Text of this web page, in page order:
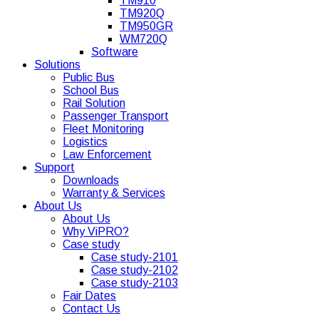
TM920Q
TM950GR
WM720Q
Software
Solutions
Public Bus
School Bus
Rail Solution
Passenger Transport
Fleet Monitoring
Logistics
Law Enforcement
Support
Downloads
Warranty & Services
About Us
About Us
Why ViPRO?
Case study
Case study-2101
Case study-2102
Case study-2103
Fair Dates
Contact Us